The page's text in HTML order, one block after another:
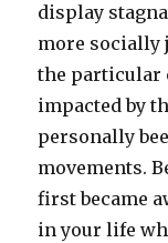
display
more socially
the particular
impacted by
personally
movements.
first became
in your life